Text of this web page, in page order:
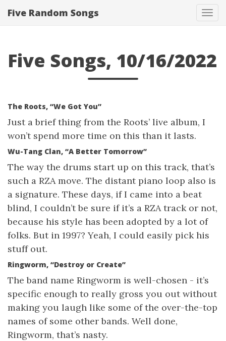
Five Random Songs
Five Songs, 10/16/2022
The Roots, “We Got You”
Just a brief thing from the Roots’ live album, I
won’t spend more time on this than it lasts.
Wu-Tang Clan, “A Better Tomorrow”
The way the drums start up on this track, that’s
such a RZA move. The distant piano loop also is
a signature. These days, if I came into a beat
blind, I couldn’t be sure if it’s a RZA track or not,
because his style has been adopted by a lot of
folks. But in 1997? Yeah, I could easily pick his
stuff out.
Ringworm, “Destroy or Create”
The band name Ringworm is well-chosen - it’s
specific enough to really gross you out without
making you laugh like some of the over-the-top
names of some other bands. Well done,
Ringworm, that’s nasty.